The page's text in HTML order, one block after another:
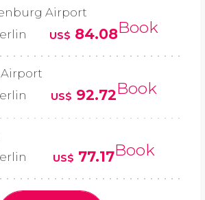
Airport
US$ 84.08Book
US$ 92.72Book
US$ 77.17Book